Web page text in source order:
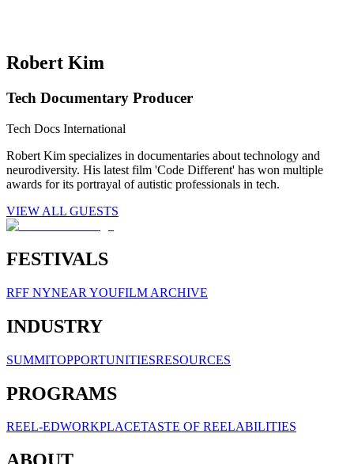
Robert Kim
Tech Documentary Producer
Tech Docs International
Robert Kim specializes in documentaries about technology and
neurodiversity. His latest film 'Code Different' has won multiple
awards for its portrayal of autistic professionals in tech.
VIEW ALL GUESTS
FESTIVALS
RFF NYNEAR YOUFILM ARCHIVE
INDUSTRY
SUMMITOPPORTUNITIESRESOURCES
PROGRAMS
REEL-EDWORKPLACETASTE OF REELABILITIES